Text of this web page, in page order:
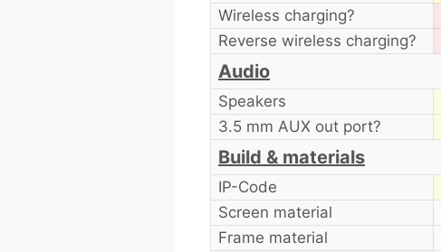
Wireless charging?
Reverse wireless charging?
Audio
Speakers
3.5 mm AUX out port?
Build & materials
IP-Code
Screen material
Frame material